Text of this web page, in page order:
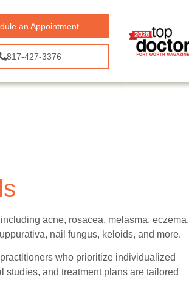
an Appointment
817-427-3376
acne, rosacea, melasma, eczema,
nail fungus, keloids, and more.
who prioritize individualized
and treatment plans are tailored